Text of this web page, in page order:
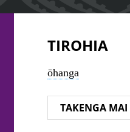
TIROHIA
ōhanga
TAKENGA MAI